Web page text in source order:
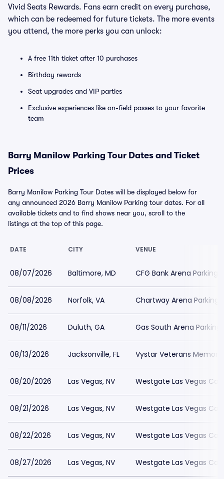
Vivid Seats Rewards. Fans earn credit on every purchase,
which can be redeemed for future tickets. The more events
you attend, the more perks you can unlock:
A free 11th ticket after 10 purchases
Birthday rewards
Seat upgrades and VIP parties
Exclusive experiences like on-field passes to your favorite
team
Barry Manilow Parking Tour Dates and Ticket
Prices
Barry Manilow Parking Tour Dates will be displayed below for
any announced 2026 Barry Manilow Parking tour dates. For all
available tickets and to find shows near you, scroll to the
listings at the top of this page.
DATE CITY VENUE
08/07/2026 Baltimore, MD CFG Bank Arena Parking
08/08/2026 Norfolk, VA Chartway Arena Parking
08/11/2026 Duluth, GA Gas South Arena Parking
08/13/2026 Jacksonville, FL Vystar Veterans
08/20/2026 Las Vegas, NV Westgate Las Vegas
08/21/2026 Las Vegas, NV Westgate Las Vegas
08/22/2026 Las Vegas, NV Westgate Las Vegas
08/27/2026 Las Vegas, NV Westgate Las Vegas